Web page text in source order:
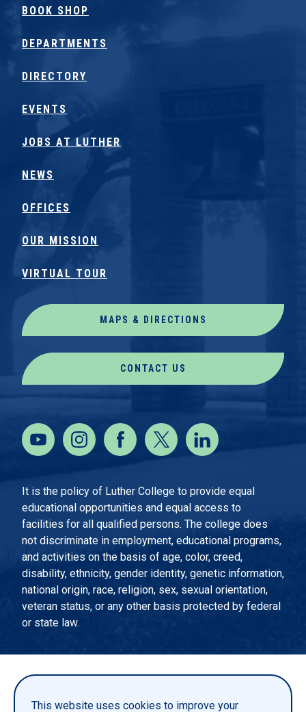
This website uses cookies to improve your
BOOK SHOP
DEPARTMENTS
DIRECTORY
EVENTS
JOBS AT LUTHER
NEWS
OFFICES
OUR MISSION
VIRTUAL TOUR
MAPS & DIRECTIONS
CONTACT US
It is the policy of Luther College to provide equal
educational opportunities and equal access to
facilities for all qualified persons. The college does
not discriminate in employment, educational programs,
and activities on the basis of age, color, creed,
disability, ethnicity, gender identity, genetic information,
national origin, race, religion, sex, sexual orientation,
veteran status, or any other basis protected by federal
or state law.
PRIVACY STATEMENT